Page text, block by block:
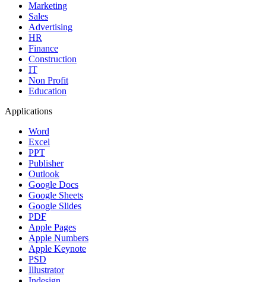
Marketing
Sales
Advertising
HR
Finance
Construction
IT
Non Profit
Education
Applications
Word
Excel
PPT
Publisher
Outlook
Google Docs
Google Sheets
Google Slides
PDF
Apple Pages
Apple Numbers
Apple Keynote
PSD
Illustrator